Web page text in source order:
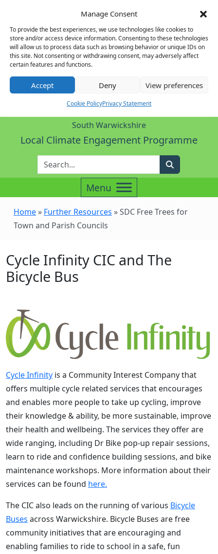
Manage Consent
To provide the best experiences, we use technologies like cookies to
store and/or access device information. Consenting to these technologies
will allow us to process data such as browsing behavior or unique IDs on
this site. Not consenting or withdrawing consent, may adversely affect
certain features and functions.
Accept Deny View preferences
Cookie PolicyPrivacy Statement
South Warwickshire
Local Climate Engagement Programme
Enter Search Term
Home » Further Resources »SDC Free Trees for
Town and Parish Councils
Cycle Infinity CIC and The
Bicycle Bus
Cycle Infinity is a Community Interest Company that
offers multiple cycle related services that encourages
and enables more people to take up cycling, improve
their knowledge & ability, be more sustainable, improve
their health and wellbeing. The services they offer are
wide ranging, including Dr Bike pop-up repair sessions,
learn to ride and confidence building sessions, and bike
maintenance workshops. More information about their
services can be found here.
The CIC also leads on the running of various Bicycle
Buses across Warwickshire. Bicycle Buses are free
community initiatives that are encouraging and
enabling families to ride to school in a safe, fun